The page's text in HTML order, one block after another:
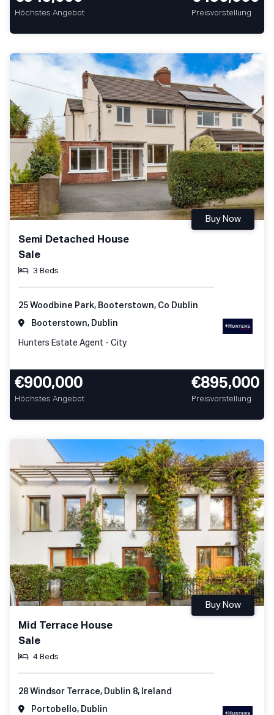
Höchstes Angebot Preisvorstellung
Semi Detached House
Sale
3 Beds
Buy Now
25 Woodbine Park, Booterstown, Co Dublin
Booterstown, Dublin
Hunters Estate Agent - City
€900,000
Höchstes Angebot
€895,000
Preisvorstellung
Mid Terrace House
Sale
4 Beds
Buy Now
28 Windsor Terrace, Dublin 8, Ireland
Portobello, Dublin